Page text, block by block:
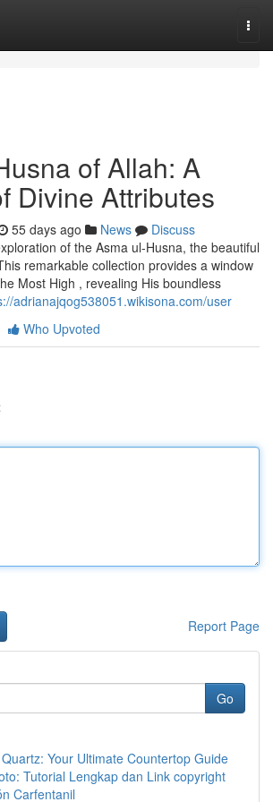
of Allah: A
Divine Attributes
55 days ago News
Discuss
of the Asma ul-Husna, the beautiful
remarkable collection provides a window
Most High , revealing His boundless
adrianajqog538051.wikisona.com/user
Who Upvoted
Report Page
Go
Your Ultimate Countertop Guide
Tutorial Lengkap dan Link copyright
Carfentanil